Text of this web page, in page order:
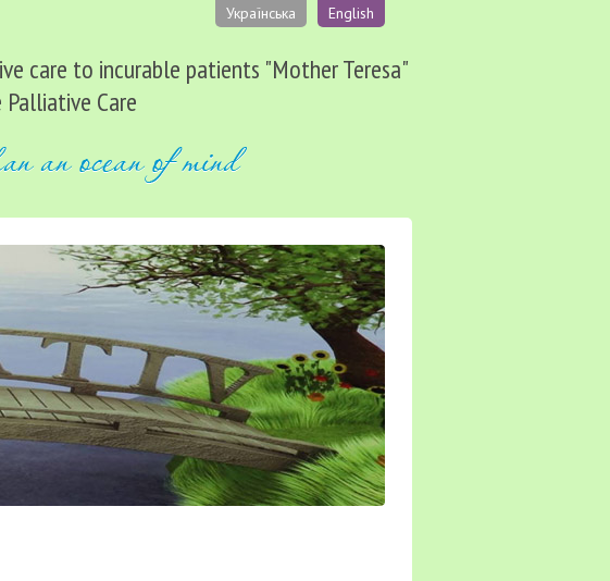
Українська English
care to incurable patients "Mother Teresa"
Palliative Care